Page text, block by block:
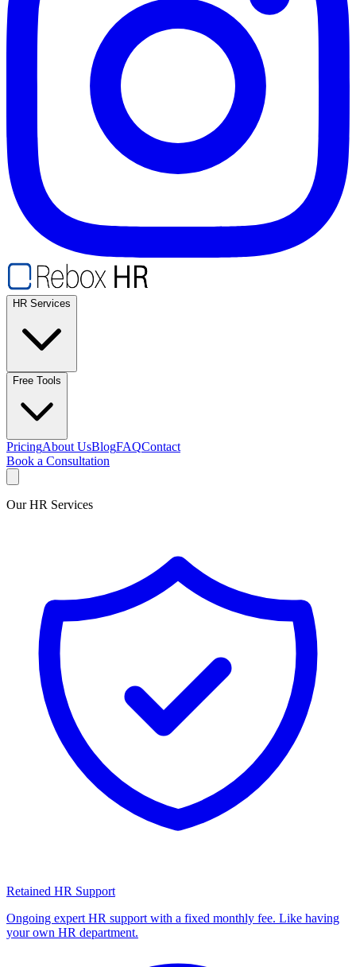
HR Services
Free Tools
PricingAbout UsBlogFAQContact
Book a Consultation
Our HR Services
Retained HR Support
Ongoing expert HR support with a fixed monthly fee. Like having
your own HR department.